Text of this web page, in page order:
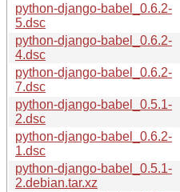
python-django-babel_0.6.2-
5.dsc
python-django-babel_0.6.2-
4.dsc
python-django-babel_0.6.2-
7.dsc
python-django-babel_0.5.1-
2.dsc
python-django-babel_0.6.2-
1.dsc
python-django-babel_0.5.1-
2.debian.tar.xz